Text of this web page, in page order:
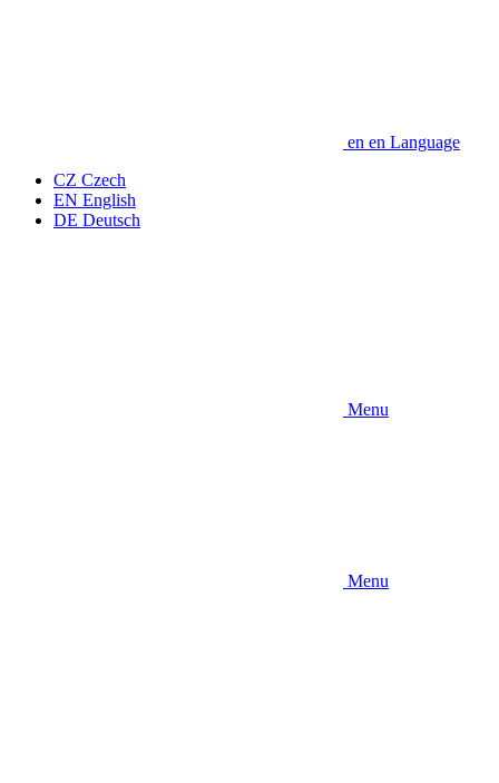
en en Language
CZ Czech
EN English
DE Deutsch
Menu
Menu